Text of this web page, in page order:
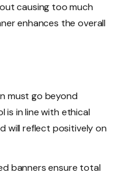
causing too much
enhances the overall
must go beyond
is in line with ethical
will reflect positively on
banners ensure total